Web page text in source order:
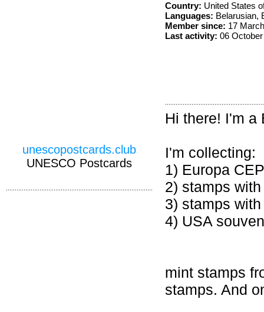
Country: United States
Languages: Belarusian,
Member since: 17
Last activity: 06
Hi there! I'm a
I'm collecting:
1) Europa
2) stamps
3) stamps
4) USA
mint stamps
stamps. And
unescopostcards.club
UNESCO Postcards